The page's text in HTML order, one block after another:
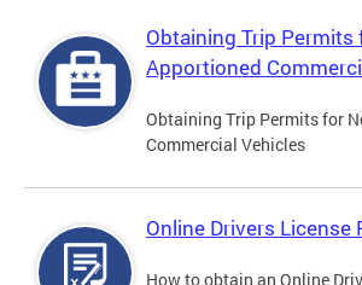
Obtaining Trip Permits
Apportioned
Obtaining Trip Permits for
Commercial Vehicles
Online Drivers License
How to obtain an Online